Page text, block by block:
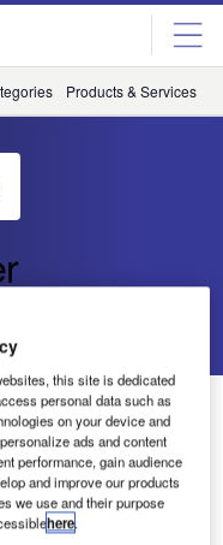
Products & Services
Dubai Airport
Airport Show
of Dubai, UAE, 31
this site is dedicated
personal data such as
on your device and
ads and content
performance, gain audience
and improve our products
we use and their purpose
here.